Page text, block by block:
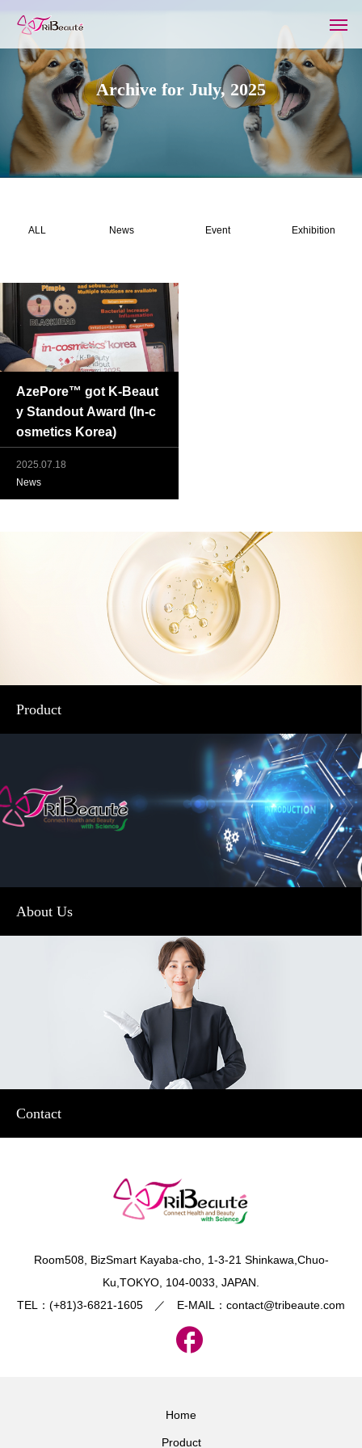
Archive for July, 2025
ALL News Event Exhibition
AzePore™ got K-Beaut
y Standout Award (In-c
osmetics Korea)
2025.07.18
News
Product
About Us
Contact
​Room508, BizSmart Kayaba-cho, 1-3-21 Shinkawa,Chuo-
Ku,TOKYO, 104-0033, JAPAN.
TEL：(+81)3-6821-1605 ／ E-MAIL：contact@tribeaute.com
Home
Product